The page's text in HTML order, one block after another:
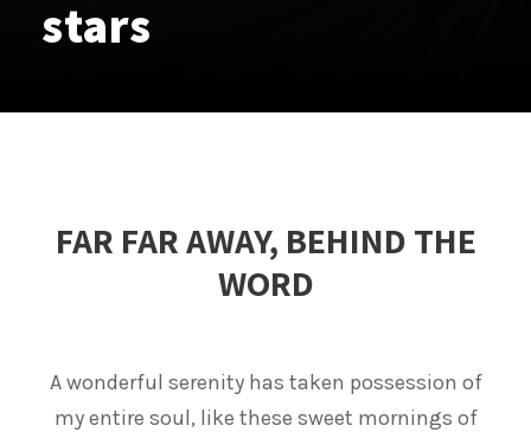
stars
FAR FAR AWAY, BEHIND THE
WORD
A wonderful serenity has taken possession of
my entire soul, like these sweet mornings of